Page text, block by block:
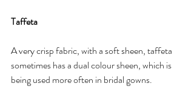
Taffeta
A very crisp fabric, with a soft sheen, taffeta
sometimes has a dual colour sheen, which is
being used more often in bridal gowns.